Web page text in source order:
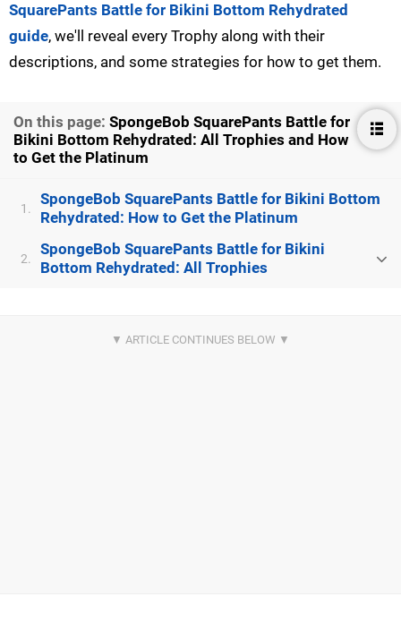
SquarePants Battle for Bikini Bottom Rehydrated
guide, we'll reveal every Trophy along with their
descriptions, and some strategies for how to get them.
On this page: SpongeBob SquarePants Battle for
Bikini Bottom Rehydrated: All Trophies and How
to Get the Platinum
1.
SpongeBob SquarePants Battle for Bikini Bottom
Rehydrated: How to Get the Platinum
2.
SpongeBob SquarePants Battle for Bikini
Bottom Rehydrated: All Trophies